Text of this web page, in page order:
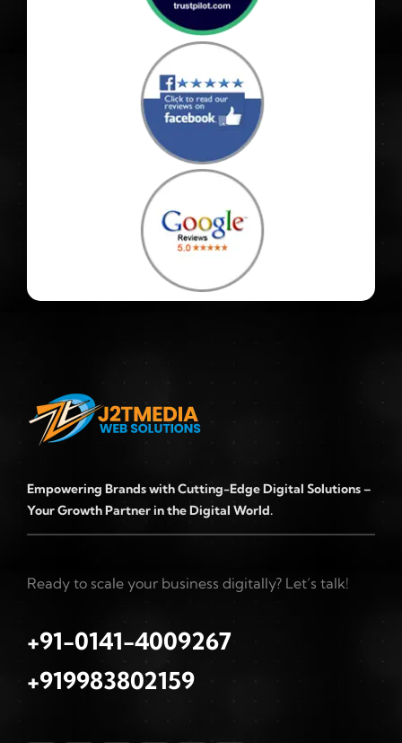
Empowering Brands with Cutting-Edge Digital Solutions –
Your Growth Partner in the Digital World.
Ready to scale your business digitally? Let’s talk!
+91-0141-4009267
+919983802159